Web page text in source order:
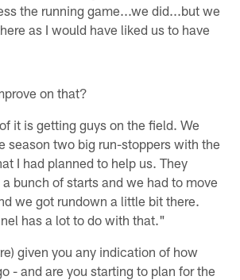
the running game...we did...but we
as I would have liked us to have
on that?
it is getting guys on the field. We
season two big run-stoppers with the
I had planned to help us. They
bunch of starts and we had to move
we got rundown a little bit there.
has a lot to do with that."
given you any indication of how
- and are you starting to plan for the